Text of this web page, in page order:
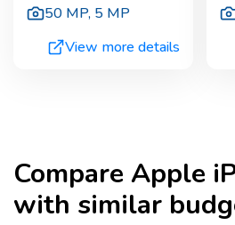
50 MP, 5 MP
View more details
CompareApple
with similar